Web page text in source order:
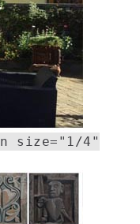
size="1/4"